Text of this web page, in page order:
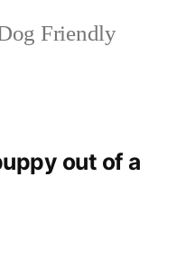
Friendly
out of a